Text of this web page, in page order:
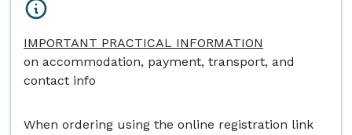
IMPORTANT PRACTICAL INFORMATION
on accommodation, payment, transport, and
contact info
When ordering using the online registration link